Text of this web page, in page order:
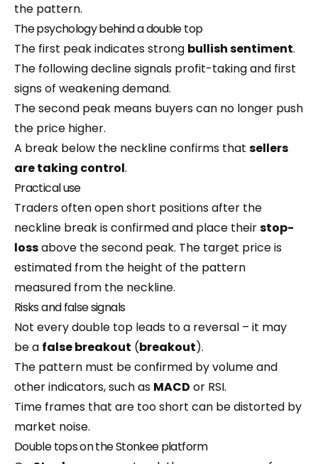
the pattern.
The psychology behind a double top
The first peak indicates strong bullish sentiment.
The following decline signals profit-taking and first
signs of weakening demand.
The second peak means buyers can no longer push
the price higher.
A break below the neckline confirms that sellers
are taking control.
Practical use
Traders often open short positions after the
neckline break is confirmed and place theirstop-
lossabove the second peak. The target price is
estimated from the height of the pattern
measured from the neckline.
Risks and false signals
Not every double top leads to a reversal – it may
be a false breakout (breakout).
The pattern must be confirmed by volume and
other indicators, such as MACD or RSI.
Time frames that are too short can be distorted by
market noise.
Double tops on the Stonkee platform